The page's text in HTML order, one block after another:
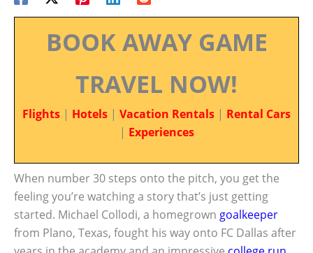
BOOK AWAY GAME
TRAVEL NOW!
Flights | Hotels | Vacation Rentals | Rental Cars
| Experiences
When number 30 steps onto the pitch, you get the
feeling you’re watching a story that’s just getting
started. Michael Collodi, a homegrown goalkeeper
from Plano, Texas, fought his way onto FC Dallas after